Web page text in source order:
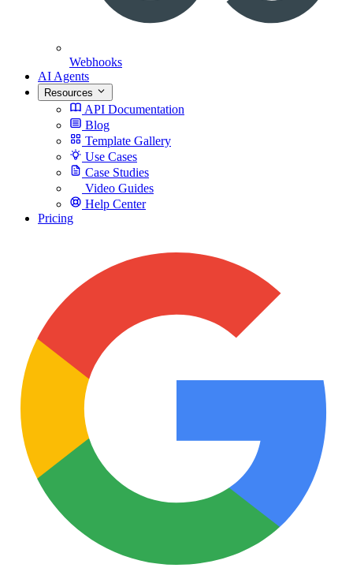
Webhooks
AI Agents
Resources
API Documentation
Blog
Template Gallery
Use Cases
Case Studies
Video Guides
Help Center
Pricing